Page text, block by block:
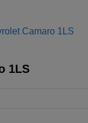
1LS